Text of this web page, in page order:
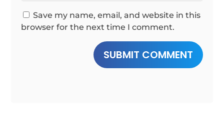
Save my name, email, and website in this
browser for the next time I comment.
SUBMIT COMMENT